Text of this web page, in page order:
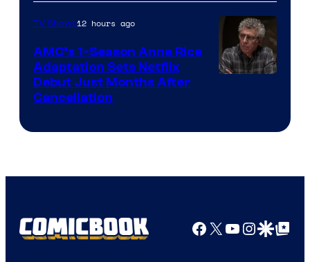
TV Shows12 hours ago
AMC’s 1-Season Anne Rice
Adaptation Sets Netflix
Debut Just Months After
Cancellation
Facebook
X YouTube
GoogleGoogle Top